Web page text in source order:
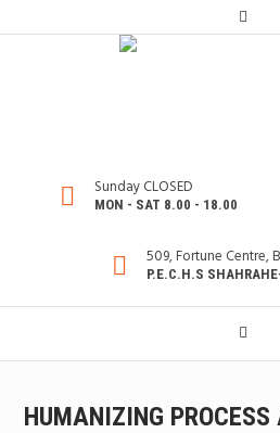
Sunday CLOSED
MON - SAT 8.00 - 18.00
509, Fortune Centre,
P.E.C.H.S
HUMANIZING